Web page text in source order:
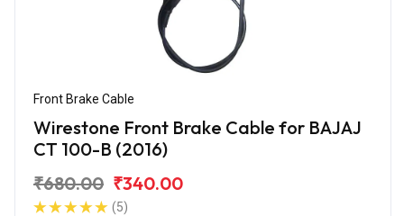
Front Brake Cable
Wirestone Front Brake Cable for BAJAJ
CT 100-B (2016)
₹680.00 ₹340.00
(5)